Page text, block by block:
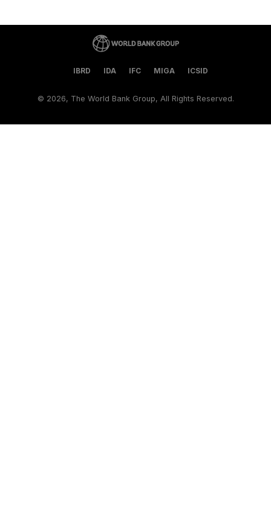
IBRD IDA IFC MIGA ICSID
© 2026, The World Bank Group, All Rights Reserved.